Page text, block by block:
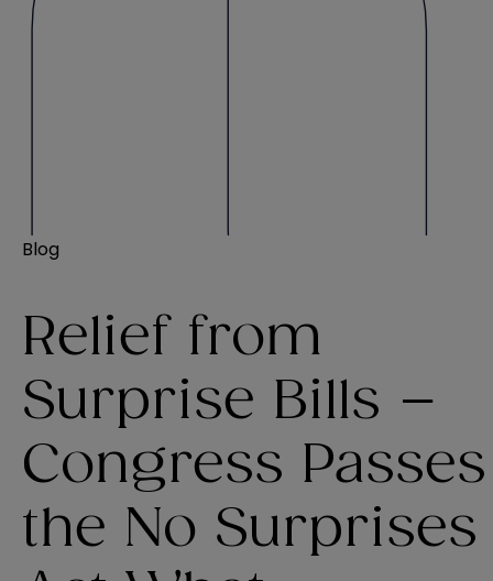
Blog
Relief from
Surprise Bills –
Congress Passes
the No Surprises